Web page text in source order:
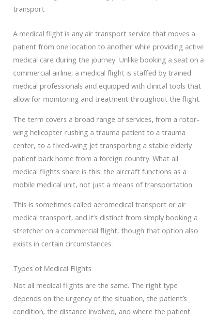
A medical flight is any air transport service that moves a
patient from one location to another while providing active
medical care during the journey. Unlike booking a seat on a
commercial airline, a medical flight is staffed by trained
medical professionals and equipped with clinical tools that
allow for monitoring and treatment throughout the flight.
The term covers a broad range of services, from a rotor-
wing helicopter rushing a trauma patient to a trauma
center, to a fixed-wing jet transporting a stable elderly
patient back home from a foreign country. What all
medical flights share is this: the aircraft functions as a
mobile medical unit, not just a means of transportation.
This is sometimes called aeromedical transport or air
medical transport, and it’s distinct from simply booking a
stretcher on a commercial flight, though that option also
exists in certain circumstances.
Types of Medical Flights
Not all medical flights are the same. The right type
depends on the urgency of the situation, the patient’s
condition, the distance involved, and where the patient